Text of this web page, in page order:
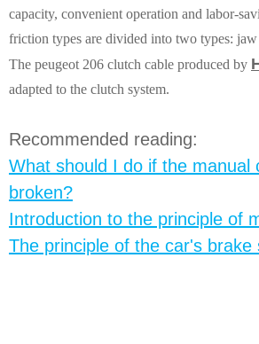
capacity, convenient operation and labor-
friction types are divided into two types:
The peugeot 206 clutch cable produced by
adapted to the clutch system.
Recommended reading:
What should I do if the manual
broken?
Introduction to the principle of
The principle of the car's brake